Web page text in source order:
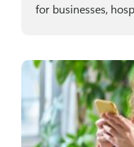
for businesses,